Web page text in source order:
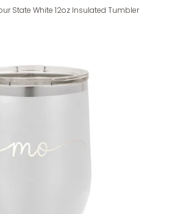
State White 12oz Insulated Tumbler